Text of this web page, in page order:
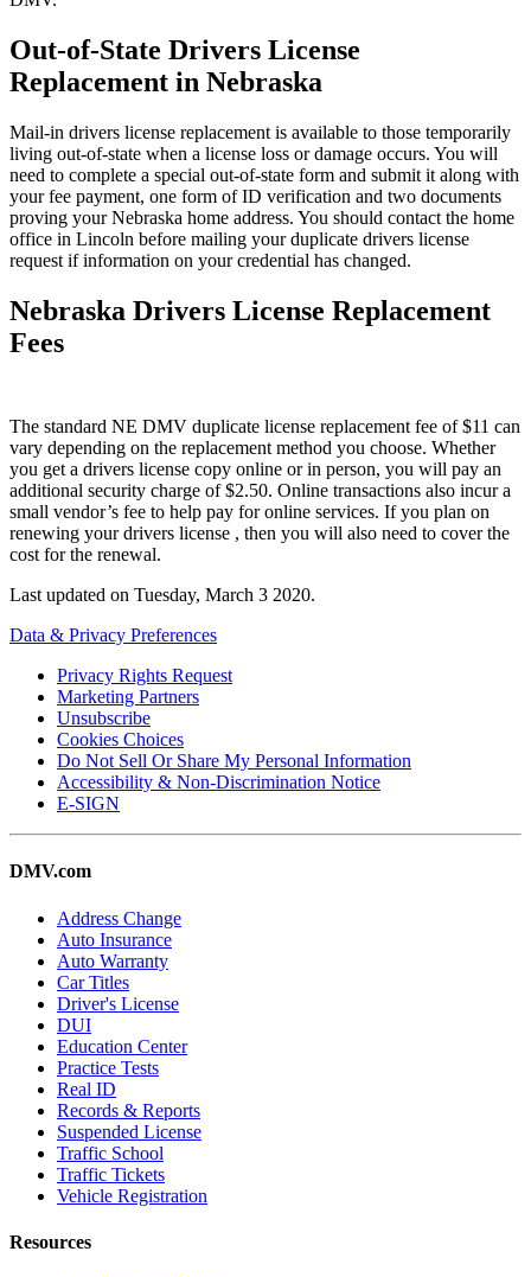
Out-of-State Drivers License
Replacement in Nebraska
Mail-in drivers license replacement is available to those temporarily
living out-of-state when a license loss or damage occurs. You will
need to complete a special out-of-state form and submit it along with
your fee payment, one form of ID verification and two documents
proving your Nebraska home address. You should contact the home
office in Lincoln before mailing your duplicate drivers license
request if information on your credential has changed.
Nebraska Drivers License Replacement
Fees
The standard NE DMV duplicate license replacement fee of $11 can
vary depending on the replacement method you choose. Whether
you get a drivers license copy online or in person, you will pay an
additional security charge of $2.50. Online transactions also incur a
small vendor’s fee to help pay for online services. If you plan on
renewing your drivers license , then you will also need to cover the
cost for the renewal.
Last updated on Tuesday, March 3 2020.
Data & Privacy Preferences
Privacy Rights Request
Marketing Partners
Unsubscribe
Cookies Choices
Do Not Sell Or Share My Personal Information
Accessibility & Non-Discrimination Notice
E-SIGN
DMV.com
Address Change
Auto Insurance
Auto Warranty
Car Titles
Driver's License
DUI
Education Center
Practice Tests
Real ID
Records & Reports
Suspended License
Traffic School
Traffic Tickets
Vehicle Registration
Resources